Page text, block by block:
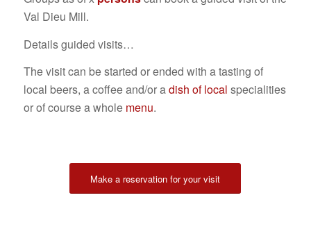
Val Dieu Mill.
Details guided visits…
The visit can be started or ended with a tasting of
local beers, a coffee and/or adish of local specialities
or of course a whole menu.
Make a reservation for your visit